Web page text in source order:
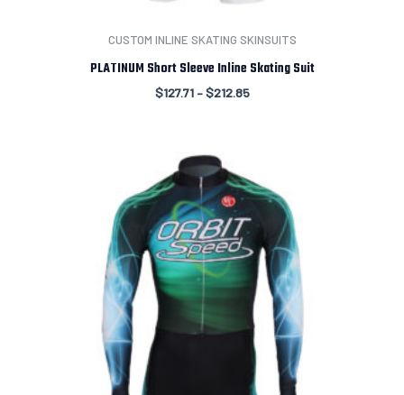
CUSTOM INLINE SKATING SKINSUITS
PLATINUM Short Sleeve Inline Skating Suit
$127.71–$212.85